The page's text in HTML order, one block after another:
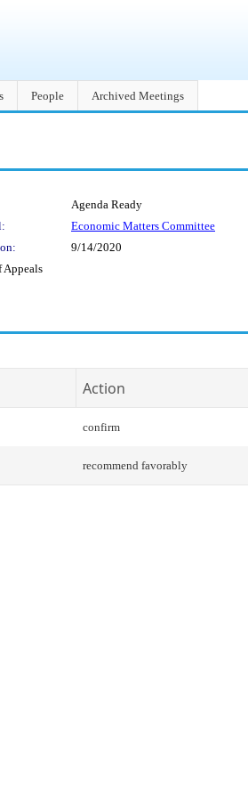
People Archived Meetings
Agenda Ready
Economic Matters Committee
9/14/2020
Appeals
Action
confirm
recommend favorably